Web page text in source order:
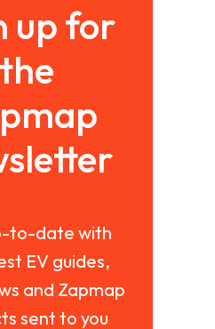
up for
the
to-date with
EV guides,
and Zapmap
sent to you